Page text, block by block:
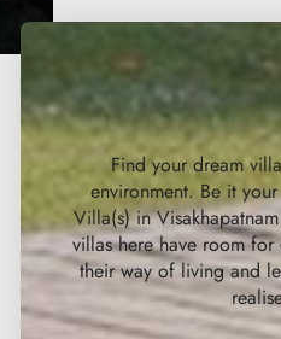
Find your dream
environment. Be it
Villa(s) in
villas here have room
their way of living and